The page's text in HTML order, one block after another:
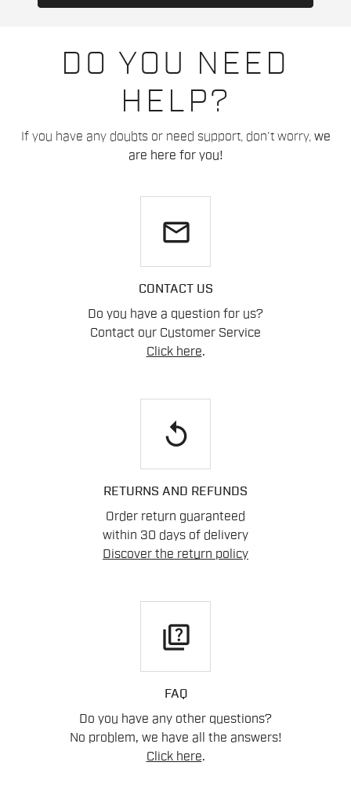
DO YOU NEED
HELP?
If you have any doubts or need support, don't worry, we
are here for you!
email
CONTACT US
Do you have a question for us?
Contact our Customer Service
Click here.
replay
RETURNS AND REFUNDS
Order return guaranteed
within 30 days of delivery
Discover the return policy
quiz
FAQ
Do you have any other questions?
No problem, we have all the answers!
Click here.